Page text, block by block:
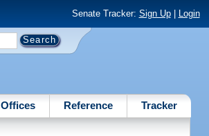
Senate Tracker: Sign Up| Login
Offices Reference Tracker